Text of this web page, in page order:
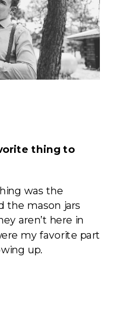
thing to
was the
the mason jars
aren’t here in
my favorite part
up.